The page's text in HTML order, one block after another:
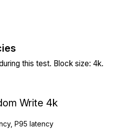
this test. Block size: 4k.
Write 4k
P95 latency